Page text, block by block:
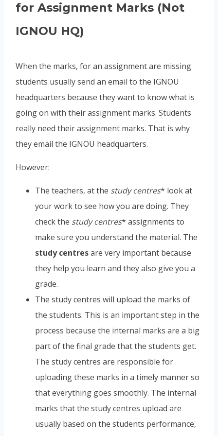
for Assignment Marks (Not
IGNOU HQ)
When the marks, for an assignment are missing
students usually send an email to the IGNOU
headquarters because they want to know what is
going on with their assignment marks. Students
really need their assignment marks. That is why
they email the IGNOU headquarters.
However:
The teachers, at the study centres* look at
your work to see how you are doing. They
check the study centres* assignments to
make sure you understand the material. The
study centresare very important because
they help you learn and they also give you a
grade.
The study centres will upload the marks of
the students. This is an important step in the
process because the internal marks are a big
part of the final grade that the students get.
The study centres are responsible for
uploading these marks in a timely manner so
that everything goes smoothly. The internal
marks that the study centres upload are
usually based on the students performance,